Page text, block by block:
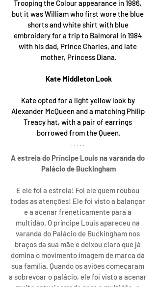
Trooping the Colour appearance in 1986,
but it was William who first wore the blue
shorts and white shirt with blue
embroidery for a trip to Balmoral in 1984
with his dad, Prince Charles, and late
mother, Princess Diana.
Kate Middleton Look
Kate opted for a light yellow look by
Alexander McQueen and a matching Philip
Treacy hat, with a pair of earrings
borrowed from the Queen.
A estreia do Príncipe Louis na varanda do
Palácio de Buckingham
E ele foi a estrela! Foi ele quem roubou
todas as atenções! Ele foi visto a balançar
e a acenar freneticamente para a
multidão. O príncipe Louis apareceu na
varanda do Palácio de Buckingham nos
braços da sua mãe e deixou claro que já
domina o movimento imagem de marca da
sua família. Quando os aviões começaram
a sobrevoar o palácio, ele foi visto a acenar